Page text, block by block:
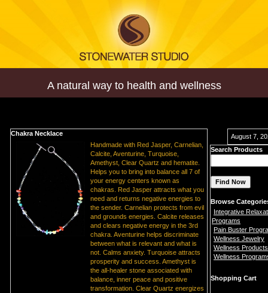
A natural way to health and wellness
Chakra Necklace
Handmade with Red Jasper, Carnelian,
Calcite, Aventurine, Turquoise,
Amethyst, Clear Quartz and hematite.
Helps you to bring into balance all 7 of
your energy centers known as
chakras. Red Jasper attracts what you
need and returns negative energies to
the sender. Carnelian protects from evil
and grounds energies. Calcite releases
and clears negative energy in the 3rd
chakra. Aventurine helps discriminate
between what is relevant and what is
not. Calms anxiety. Turquoise attracts
prosperity and success. Amethyst is
the all-healer stone associated with
balance, inner peace and positive
transformation. Clear Quartz energizes
August 7,
Search Products
Browse
Integrative
Programs
Pain Buster
Wellness Jewelry
Wellness Products
Wellness
Shopping Cart